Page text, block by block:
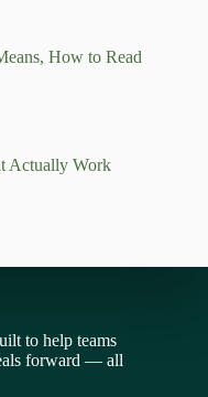
How to Read
Actually Work
to help teams
forward — all